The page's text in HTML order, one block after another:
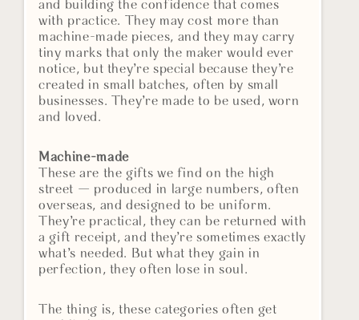
and building the confidence that comes
with practice. They may cost more than
machine-made pieces, and they may carry
tiny marks that only the maker would ever
notice, but they’re special because they’re
created in small batches, often by small
businesses. They’re made to be used, worn
and loved.
Machine-made
These are the gifts we find on the high
street — produced in large numbers, often
overseas, and designed to be uniform.
They’re practical, they can be returned with
a gift receipt, and they’re sometimes exactly
what’s needed. But what they gain in
perfection, they often lose in soul.
The thing is, these categories often get